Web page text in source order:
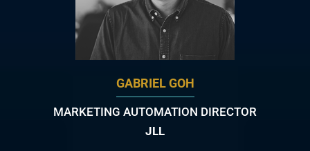
GABRIEL GOH
MARKETING AUTOMATION DIRECTOR
JLL